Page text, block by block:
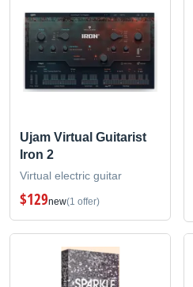
Ujam Virtual Guitarist
Iron 2
Virtual electric guitar
$129new(1 offer)